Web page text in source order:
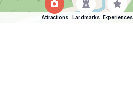
Attractions Landmarks Experiences